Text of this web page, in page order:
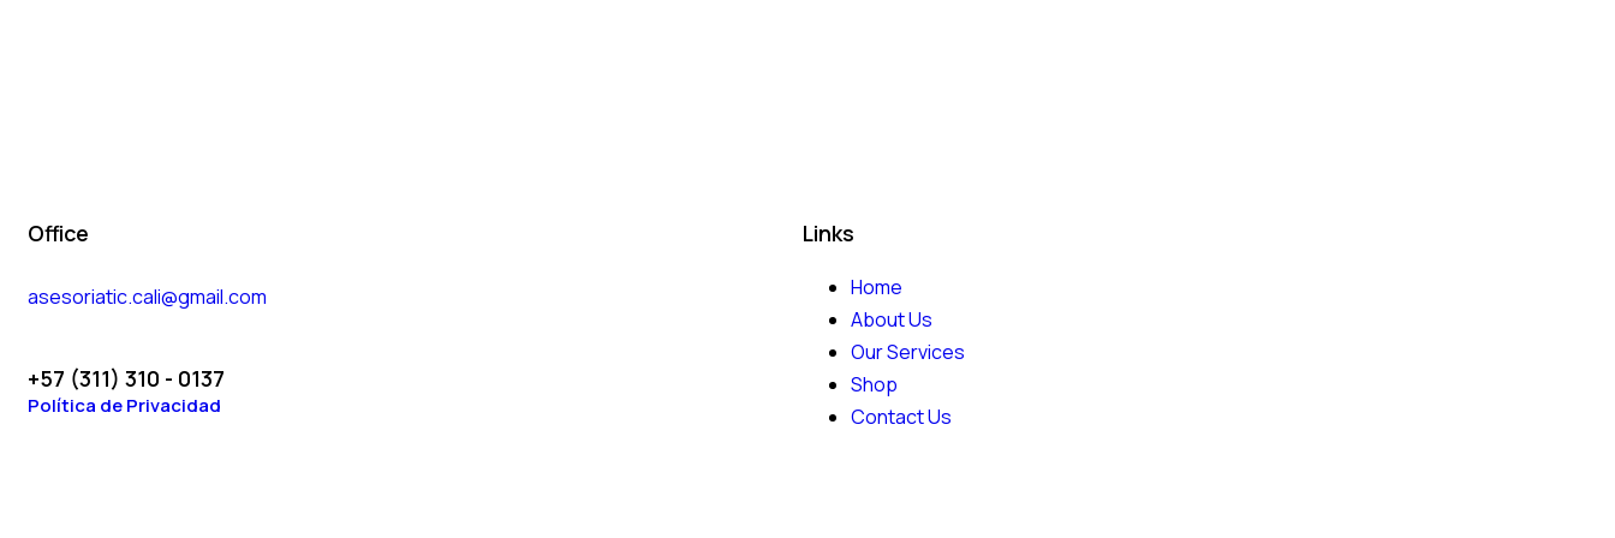
Office
asesoriatic.cali@gmail.com
+57 (311) 310 - 0137
Política de Privacidad
Links
Home
About Us
Our Services
Shop
Contact Us